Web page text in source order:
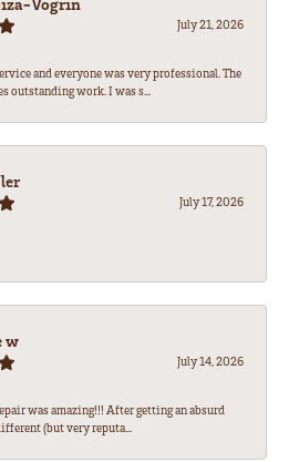
July 21, 2026
and everyone was very professional. The
outstanding work. I was s...
July 17, 2026
w
July 14, 2026
was amazing!!! After getting an absurd
(but very reputa...